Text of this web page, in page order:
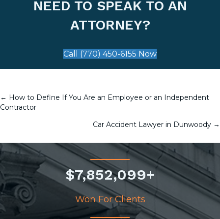
NEED TO SPEAK TO AN
ATTORNEY?
Call (770) 450-6155 Now
POSTS
← How to Define If You Are an Employee or an Independent
Contractor
Car Accident Lawyer in Dunwoody →
$7,852,099+
Won For Clients